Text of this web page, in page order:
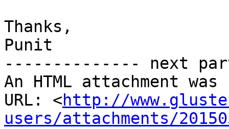
Thanks,
Punit
-------------- next
An HTML attachment
URL: <http://
users/attachments/